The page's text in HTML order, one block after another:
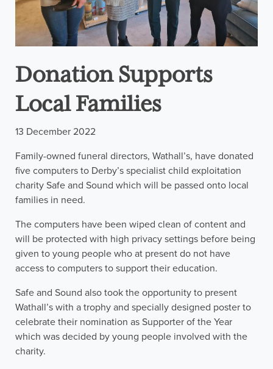
Donation Supports
Local Families
13 December 2022
Family-owned funeral directors, Wathall’s, have donated
five computers to Derby’s specialist child exploitation
charity Safe and Sound which will be passed onto local
families in need.
The computers have been wiped clean of content and
will be protected with high privacy settings before being
given to young people who at present do not have
access to computers to support their education.
Safe and Sound also took the opportunity to present
Wathall’s with a trophy and specially designed poster to
celebrate their nomination as Supporter of the Year
which was decided by young people involved with the
charity.